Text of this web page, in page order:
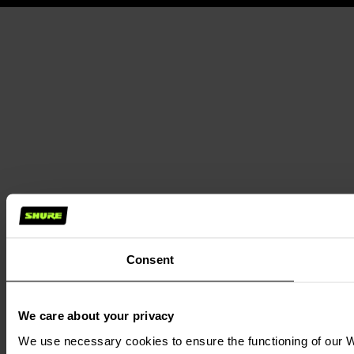
Consent
We care about your privacy
We use necessary cookies to ensure the functioning of our